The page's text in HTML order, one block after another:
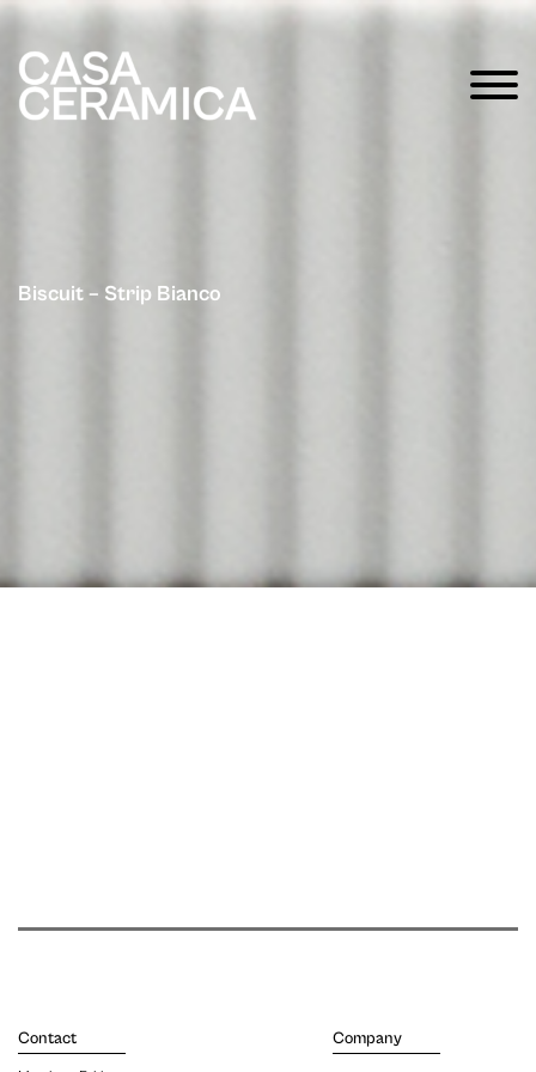
Biscuit – Strip Bianco
Contact Company